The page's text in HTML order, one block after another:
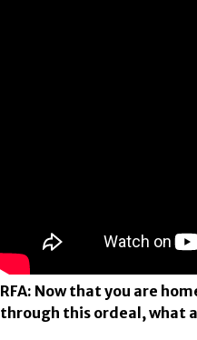
RFA: Now that you are
through this ordeal, what